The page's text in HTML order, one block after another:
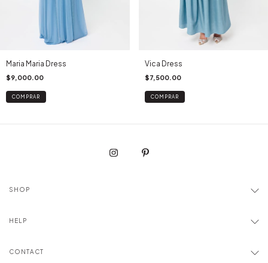
Maria Maria Dress
$9,000.00
COMPRAR
Vica Dress
$7,500.00
COMPRAR
SHOP
HELP
CONTACT